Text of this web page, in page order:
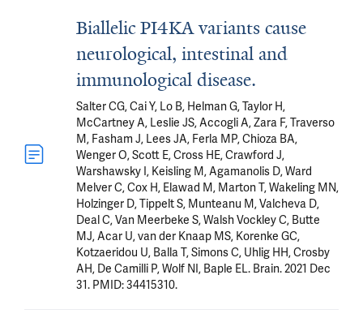
Biallelic PI4KA variants cause
neurological, intestinal and
immunological disease.
Salter CG, Cai Y, Lo B, Helman G, Taylor H,
McCartney A, Leslie JS, Accogli A, Zara F, Traverso
M, Fasham J, Lees JA, Ferla MP, Chioza BA,
Wenger O, Scott E, Cross HE, Crawford J,
Warshawsky I, Keisling M, Agamanolis D, Ward
Melver C, Cox H, Elawad M, Marton T, Wakeling MN,
Holzinger D, Tippelt S, Munteanu M, Valcheva D,
Deal C, Van Meerbeke S, Walsh Vockley C, Butte
MJ, Acar U, van der Knaap MS, Korenke GC,
Kotzaeridou U, Balla T, Simons C, Uhlig HH, Crosby
AH, De Camilli P, Wolf NI, Baple EL. Brain. 2021 Dec
31. PMID: 34415310.